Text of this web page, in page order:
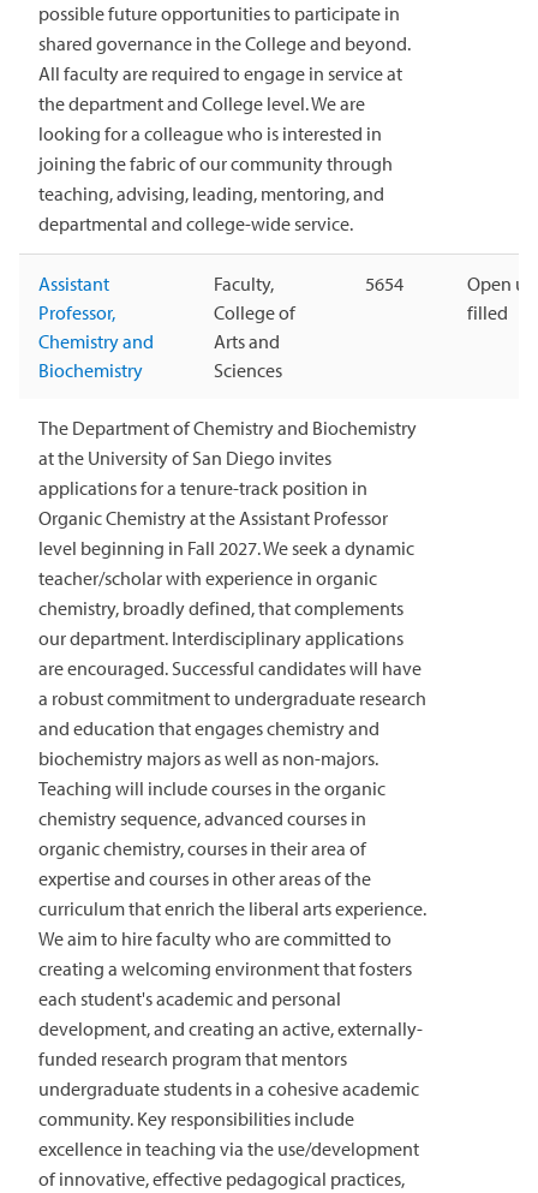
possible future opportunities to participate in
shared governance in the College and beyond.
All faculty are required to engage in service at
the department and College level. We are
looking for a colleague who is interested in
joining the fabric of our community through
teaching, advising, leading, mentoring, and
departmental and college-wide service.
Assistant
Professor,
Chemistry and
Biochemistry
Faculty,
College of
Arts and
Sciences
5654
Open
filled
The Department of Chemistry and Biochemistry
at the University of San Diego invites
applications for a tenure-track position in
Organic Chemistry at the Assistant Professor
level beginning in Fall 2027. We seek a dynamic
teacher/scholar with experience in organic
chemistry, broadly defined, that complements
our department. Interdisciplinary applications
are encouraged. Successful candidates will have
a robust commitment to undergraduate research
and education that engages chemistry and
biochemistry majors as well as non-majors.
Teaching will include courses in the organic
chemistry sequence, advanced courses in
organic chemistry, courses in their area of
expertise and courses in other areas of the
curriculum that enrich the liberal arts experience.
We aim to hire faculty who are committed to
creating a welcoming environment that fosters
each student's academic and personal
development, and creating an active, externally-
funded research program that mentors
undergraduate students in a cohesive academic
community. Key responsibilities include
excellence in teaching via the use/development
of innovative, effective pedagogical practices,